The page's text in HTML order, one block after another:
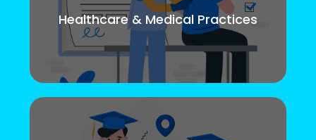
Healthcare & Medical Practices